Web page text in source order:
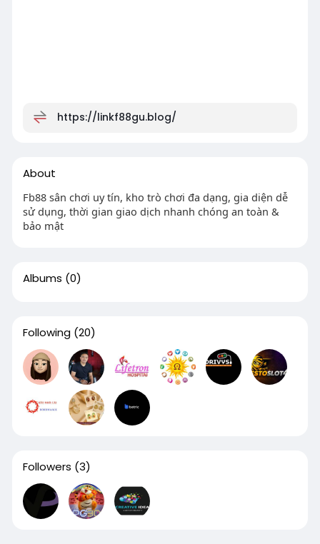
https://linkf88gu.blog/
About
Fb88 sân chơi uy tín, kho trò chơi đa dạng, gia diện dễ
sử dụng, thời gian giao dịch nhanh chóng an toàn &
bảo mật
Albums (0)
Following (20)
Followers (3)